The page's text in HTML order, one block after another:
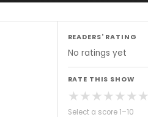
READERS' RATING
No ratings yet
RATE THIS SHOW
★ ★ ★ ★ ★ ★ ★
Select a score 1–10